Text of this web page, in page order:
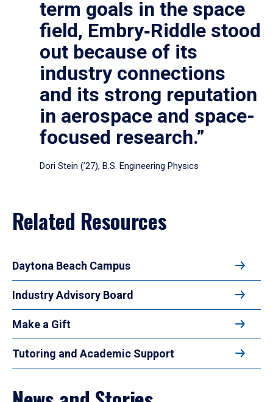
term goals in the space
field, Embry‑Riddle stood
out because of its
industry connections
and its strong reputation
in aerospace and space-
focused research.”
Dori Stein (’27), B.S. Engineering Physics
Related Resources
Daytona Beach Campus
Industry Advisory Board
Make a Gift
Tutoring and Academic Support